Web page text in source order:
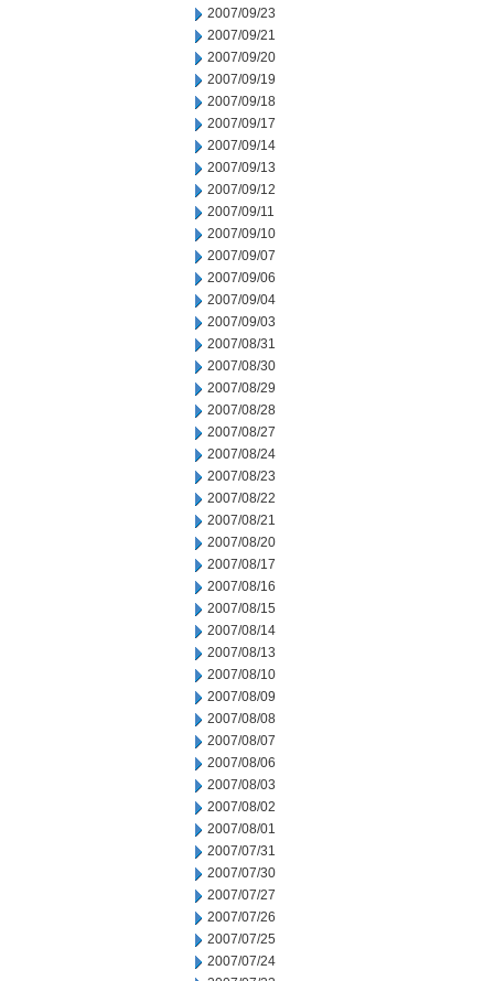
2007/09/23
2007/09/21
2007/09/20
2007/09/19
2007/09/18
2007/09/17
2007/09/14
2007/09/13
2007/09/12
2007/09/11
2007/09/10
2007/09/07
2007/09/06
2007/09/04
2007/09/03
2007/08/31
2007/08/30
2007/08/29
2007/08/28
2007/08/27
2007/08/24
2007/08/23
2007/08/22
2007/08/21
2007/08/20
2007/08/17
2007/08/16
2007/08/15
2007/08/14
2007/08/13
2007/08/10
2007/08/09
2007/08/08
2007/08/07
2007/08/06
2007/08/03
2007/08/02
2007/08/01
2007/07/31
2007/07/30
2007/07/27
2007/07/26
2007/07/25
2007/07/24